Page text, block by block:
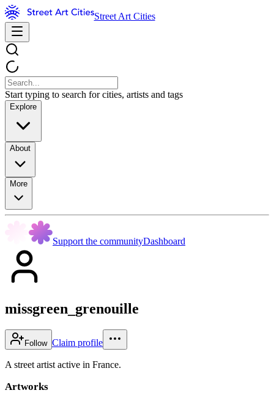
Street Art Cities
Start typing to search for cities, artists and tags
Explore
About
More
Support the communityDashboard
missgreen_grenouille
Follow Claim profile
A street artist active in France.
Artworks